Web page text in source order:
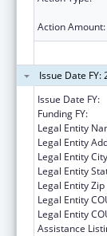
Action Amount:
Issue Date FY:
Issue Date FY:
Funding FY:
Legal Entity
Legal Entity
Legal Entity
Legal Entity
Legal Entity Zip
Legal Entity
Legal Entity
Assistance